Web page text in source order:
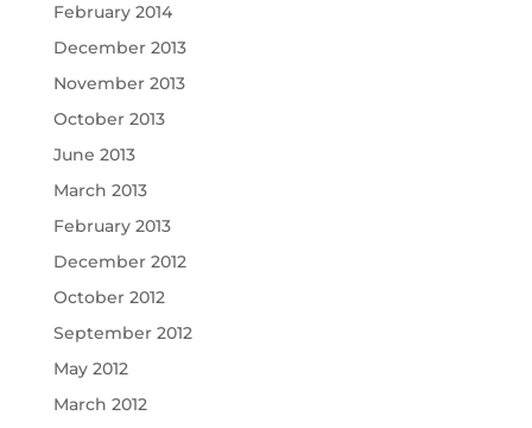
February 2014
December 2013
November 2013
October 2013
June 2013
March 2013
February 2013
December 2012
October 2012
September 2012
May 2012
March 2012